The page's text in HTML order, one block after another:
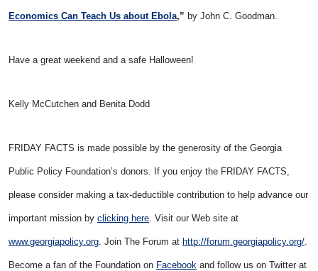
Economics Can Teach Us about Ebola,” by John C. Goodman.
Have a great weekend and a safe Halloween!
Kelly McCutchen and Benita Dodd
FRIDAY FACTS is made possible by the generosity of the Georgia
Public Policy Foundation’s donors. If you enjoy the FRIDAY FACTS,
please consider making a tax-deductible contribution to help advance our
important mission by clicking here . Visit our Web site at
www.georgiapolicy.org . Join The Forum at http://forum.georgiapolicy.org/
Become a fan of the Foundation on Facebook and follow us on Twitter at